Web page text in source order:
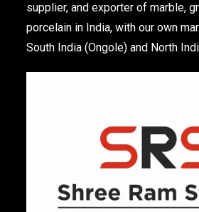
supplier, and exporter of marble,
porcelain in India, with our own
South India (Ongole) and North